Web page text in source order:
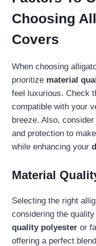
Choosing
Covers
When choosing
prioritize material
feel luxurious. Check
compatible with your
breeze. Also,
and protection to
while enhancing your
Material
Selecting the right
considering the
quality polyester or
offering a perfect